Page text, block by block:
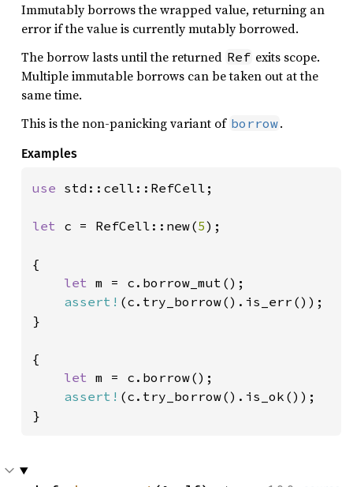
Immutably borrows the wrapped value, returning an
error if the value is currently mutably borrowed.
The borrow lasts until the returned Ref exits scope.
Multiple immutable borrows can be taken out at the
same time.
This is the non-panicking variant of borrow.
Examples
use std::cell::RefCell;
let c = RefCell::new(5);
{
let m = c.borrow_mut();
assert! (c.try_borrow().is_err());
}
{
let m = c.borrow();
assert! (c.try_borrow().is_ok());
}